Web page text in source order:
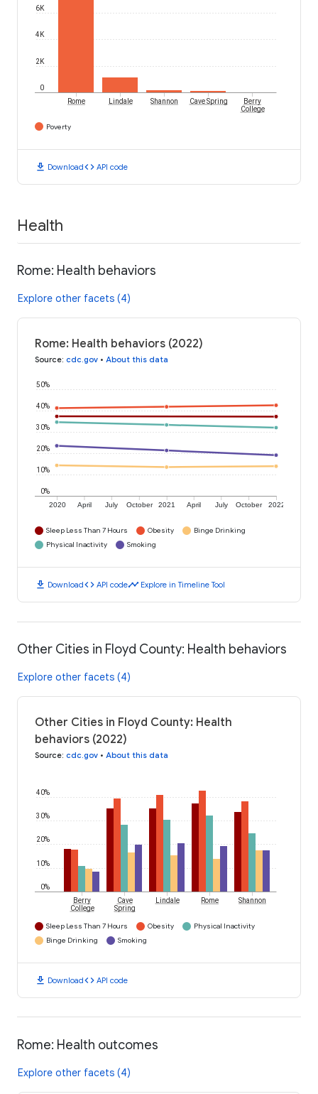
0
2K
4K
6K
Rome Lindale Shannon Cave Spring
Berry
College
Poverty
download Downloadcode API code
Health
Rome: Health behaviors
Explore other facets (4)
Rome: Health behaviors (2022)
Source: cdc.gov • About this data
2020 April July October 2021 April July October 2022
0%
10%
20%
30%
40%
50%
Sleep Less Than 7 Hours Obesity
Binge Drinking
Physical Inactivity
Smoking
download Downloadcode API codetimeline Explore in Timeline Tool
Other Cities in Floyd County: Health behaviors
Explore other facets (4)
Other Cities in Floyd County: Health
behaviors (2022)
Source: cdc.gov • About this data
0%
10%
20%
30%
40%
Berry
College
Cave
Spring
Lindale Rome Shannon
Sleep Less Than 7 Hours Obesity
Physical Inactivity
Binge Drinking
Smoking
download Downloadcode API code
Rome: Health outcomes
Explore other facets (4)